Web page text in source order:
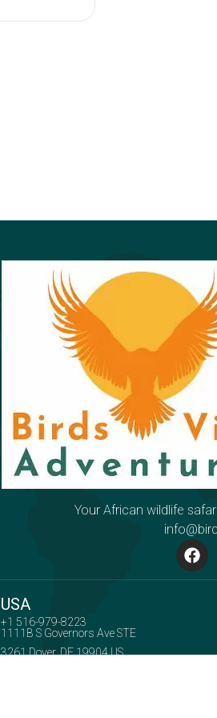
Your African wildlife
USA
+1 516-979-8223
1111B S Governors Ave STE
3261 Dover, DE 19904 US